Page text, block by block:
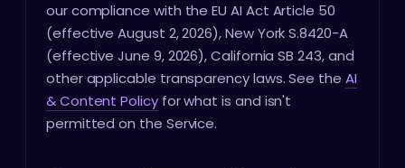
our compliance with the EU AI Act Article 50
(effective August 2, 2026), New York S.8420-A
(effective June 9, 2026), California SB 243, and
other applicable transparency laws. See the AI
& Content Policyfor what is and isn't
permitted on the Service.